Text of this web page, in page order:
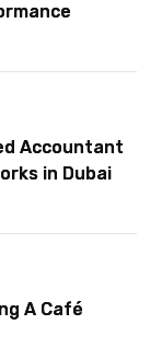
Accountant
in Dubai
A Café